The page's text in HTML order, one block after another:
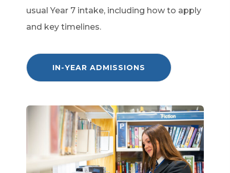
usual Year 7 intake, including how to apply
and key timelines.
IN-YEAR ADMISSIONS
P
I
N
N
E
W
T
A
B
)